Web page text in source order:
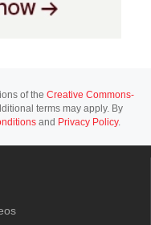
of the Creative Commons-
terms may apply. By
and Privacy Policy.